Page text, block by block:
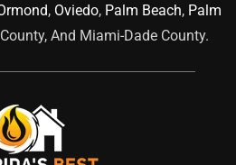
, Oviedo, Palm Beach, Palm
And Miami-Dade County.